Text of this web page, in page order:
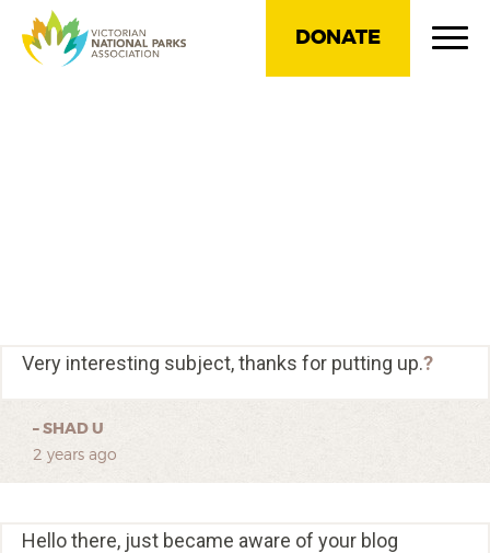
DONATE
Very interesting subject, thanks for putting up.?
–SHAD U
2 years ago
Hello there, just became aware of your blog